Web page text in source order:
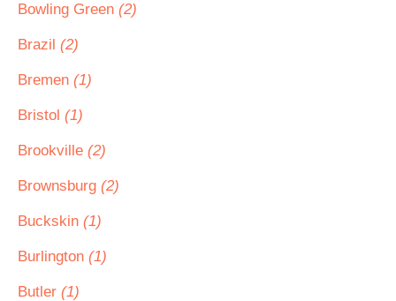
Bowling Green (2)
Brazil (2)
Bremen (1)
Bristol (1)
Brookville (2)
Brownsburg (2)
Buckskin (1)
Burlington (1)
Butler (1)